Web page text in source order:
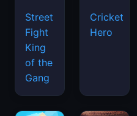
Street
Fight
King
of the
Gang
Cricket
Hero